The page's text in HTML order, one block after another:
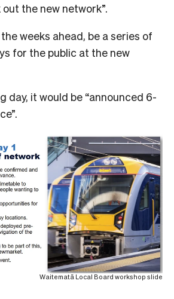
the new network”.
weeks ahead, be a series of
for the public at the new
day, it would be “announced 6-
Waitematā Local Board workshop slide